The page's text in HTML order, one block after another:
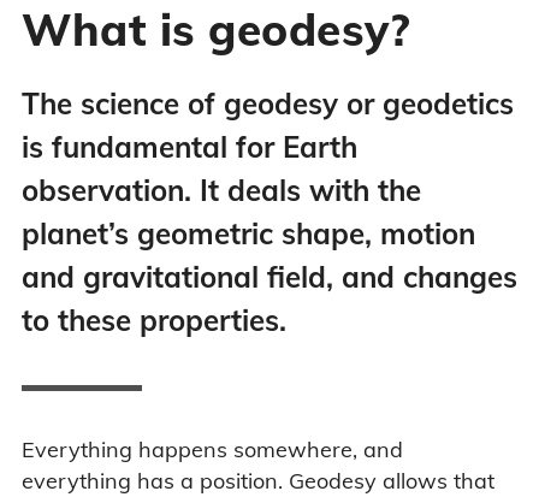
What is geodesy?
The science of geodesy or geodetics
is fundamental for Earth
observation. It deals with the
planet’s geometric shape, motion
and gravitational field, and changes
to these properties.
Everything happens somewhere, and
everything has a position. Geodesy allows that